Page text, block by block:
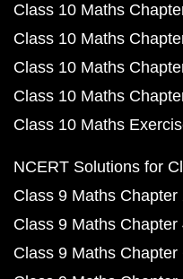
Class 10 Maths
Class 10 Maths
Class 10 Maths
Class 10 Maths
Class 10 Maths
NCERT Solutions for
Class 9 Maths Chapter
Class 9 Maths Chapter
Class 9 Maths Chapter